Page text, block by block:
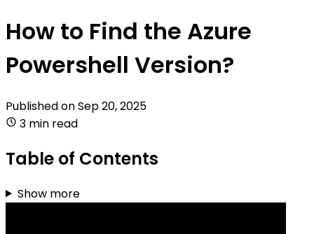
How to Find the Azure
Powershell Version?
Published onSep 20, 2025
3 min read
Table of Contents
Show more